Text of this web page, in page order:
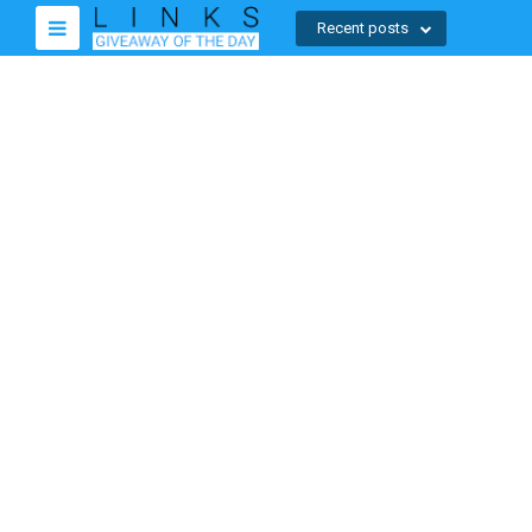
Recent posts